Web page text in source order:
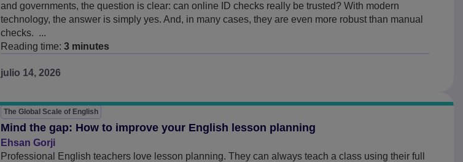
and governments, the question is clear: can online ID checks really be trusted? With modern
technology, the answer is simply yes. And, in many cases, they are even more robust than manual
checks. ...
Reading time: 3 minutes
julio 14, 2026
The Global Scale of English
Mind the gap: How to improve your English lesson planning
Ehsan Gorji
Professional English teachers love lesson planning. They can always teach a class using their full